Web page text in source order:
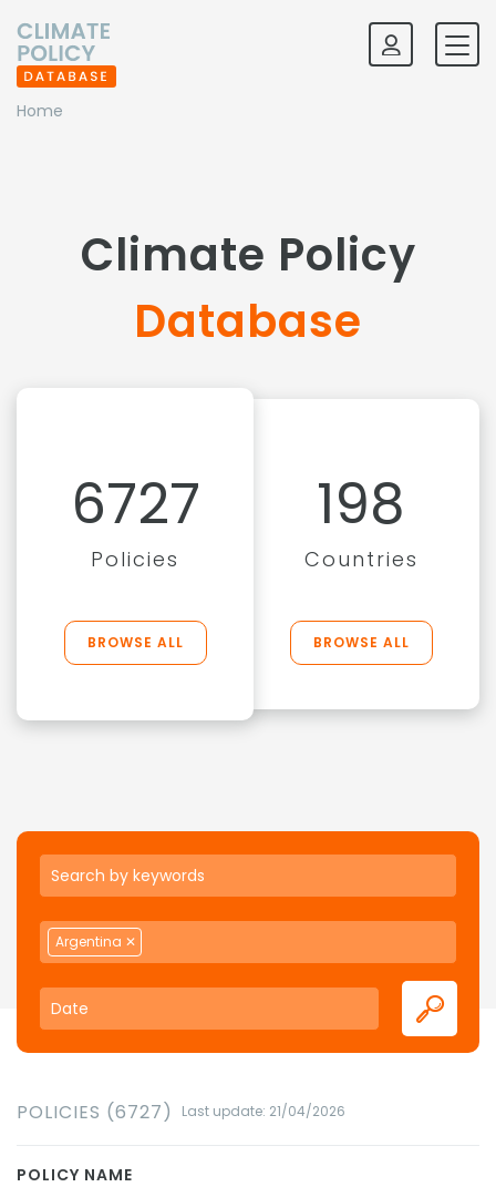
Home
Climate Policy
Database
6727
Policies
BROWSE ALL
198
Countries
BROWSE ALL
Argentina
POLICIES (6727) Last update: 21/04/2026
POLICY NAME